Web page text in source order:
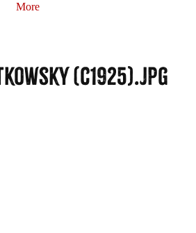
More
(c1925).jpg